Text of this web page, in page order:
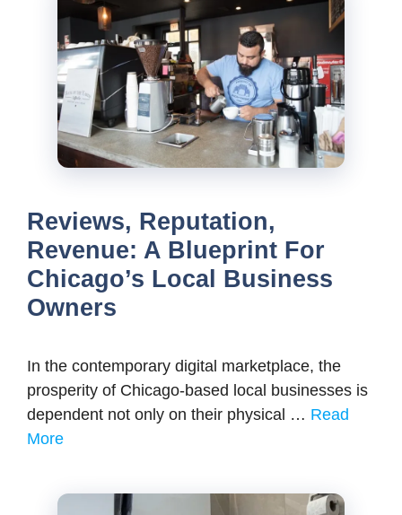
Reviews, Reputation,
Revenue: A Blueprint For
Chicago’s Local Business
Owners
In the contemporary digital marketplace, the
prosperity of Chicago-based local businesses is
dependent not only on their physical … Read
More